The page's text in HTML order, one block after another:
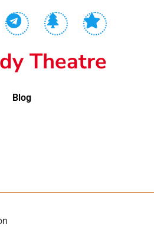
Theatre
Blog